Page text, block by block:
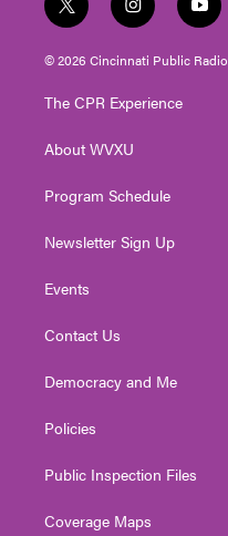
t
w
i
t
e
i
n
s
t
g
a
y
o
u
t
© 2026 Cincinnati Public Radio
The CPR Experience
About WVXU
Program Schedule
Newsletter Sign Up
Events
Contact Us
Democracy and Me
Policies
Public Inspection Files
Coverage Maps